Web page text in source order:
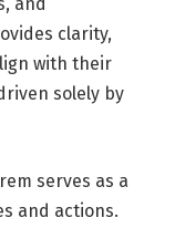
clarity,
with their
solely by
serves as a
and actions.